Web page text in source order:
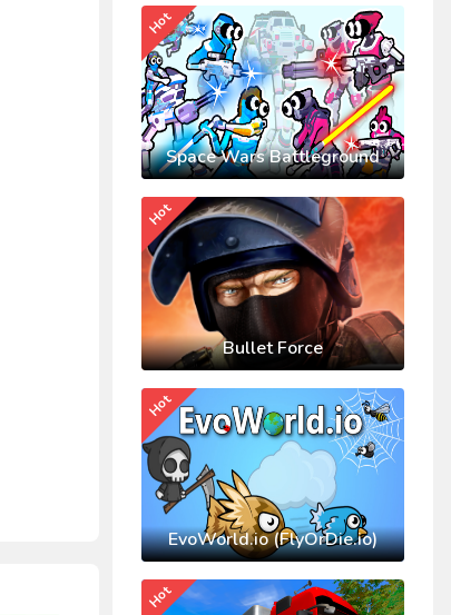
Space Wars Battleground
Hot
Bullet Force
Hot
EvoWorld.io (FlyOrDie.io)
Hot
Hot